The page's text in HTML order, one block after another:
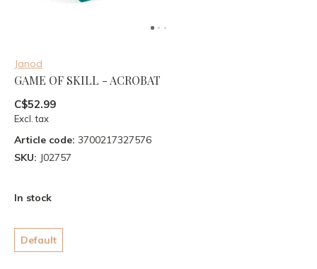
Janod
GAME OF SKILL - ACROBAT
C$52.99
Excl. tax
Article code: 3700217327576
SKU: J02757
In stock
Default